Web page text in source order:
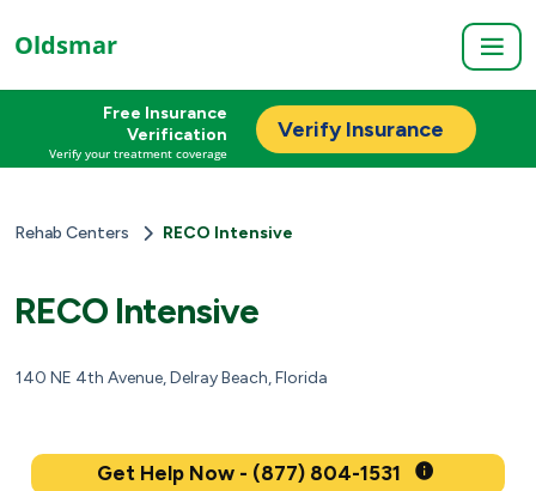
Oldsmar
Free Insurance
Verification
Verify your treatment coverage
Verify Insurance
Rehab Centers RECO Intensive
RECO Intensive
140 NE 4th Avenue, Delray Beach, Florida
Get Help Now - (877) 804-1531